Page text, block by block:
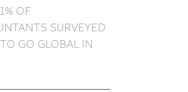
OF
SURVEYED
GO GLOBAL IN